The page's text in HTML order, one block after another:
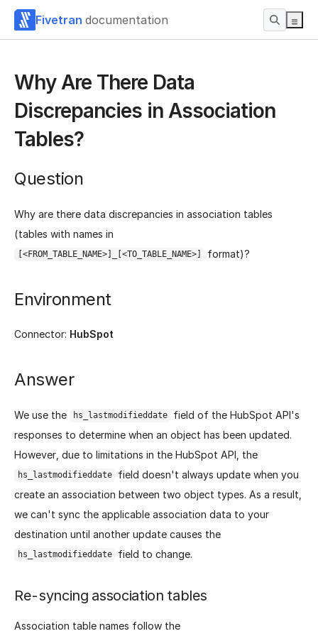
Fivetran documentation
Why Are There Data
Discrepancies in Association
Tables?
Question
Why are there data discrepancies in association tables
(tables with names in
[<FROM_TABLE_NAME>]_[<TO_TABLE_NAME>] format)?
Environment
Connector: HubSpot
Answer
We use the hs_lastmodifieddate
field of the HubSpot API's
responses to determine when an object has been updated.
However, due to limitations in the HubSpot API, the
hs_lastmodifieddate
field doesn't always update when you
create an association between two object types. As a result,
we can't sync the applicable association data to your
destination until another update causes the
hs_lastmodifieddate field to change.
Re-syncing association tables
Association table names follow the